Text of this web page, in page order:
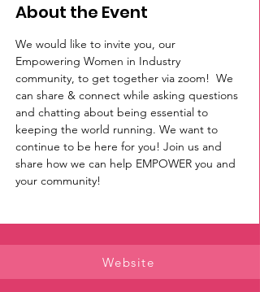
About the Event
We would like to invite you, our
Empowering Women in Industry
community, to get together via zoom!  We
can share & connect while asking questions
and chatting about being essential to
keeping the world running. We want to
continue to be here for you! Join us and
share how we can help EMPOWER you and
your community!
Website